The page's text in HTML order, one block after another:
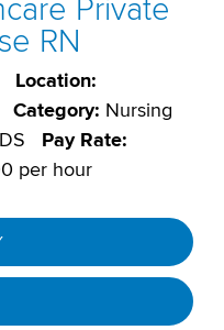
Private
RN
Location:
Category: Nursing
Pay Rate:
per hour